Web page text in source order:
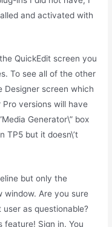
and activated with
QuickEdit screen you
To see all of the other
Designer screen which
versions will have
Generator\” box
TP5 but it doesn\’t
but only the
window. Are you sure
as questionable?
feature! Sign in. You